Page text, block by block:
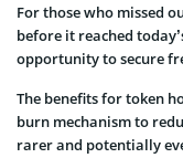
For those who missed
before it reached
opportunity to secure
The benefits for token
burn mechanism to
rarer and potentially